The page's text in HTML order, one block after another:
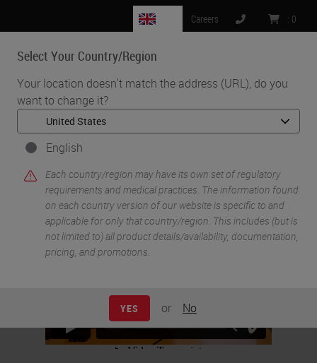
Select Your Country/Region
Your location doesn't match the address (URL), do you
want to change it?
English
Each country/region may have its own set of regulatory
requirements and medical practices. The information found
on each country version of our website is specific to and
applicable for only that country/region. This includes (but is
not limited to) all product details/availability, documentation,
pricing, and promotions.
YES or No
Careers : 0
MENU
Home • Life Sciences and Research Solutions •
IHC & Multiplexing •
Chromogenic Co-detection of Protein and mRNA Targets in